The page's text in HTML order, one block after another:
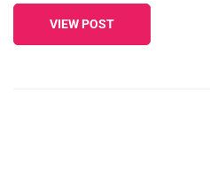
VIEW POST